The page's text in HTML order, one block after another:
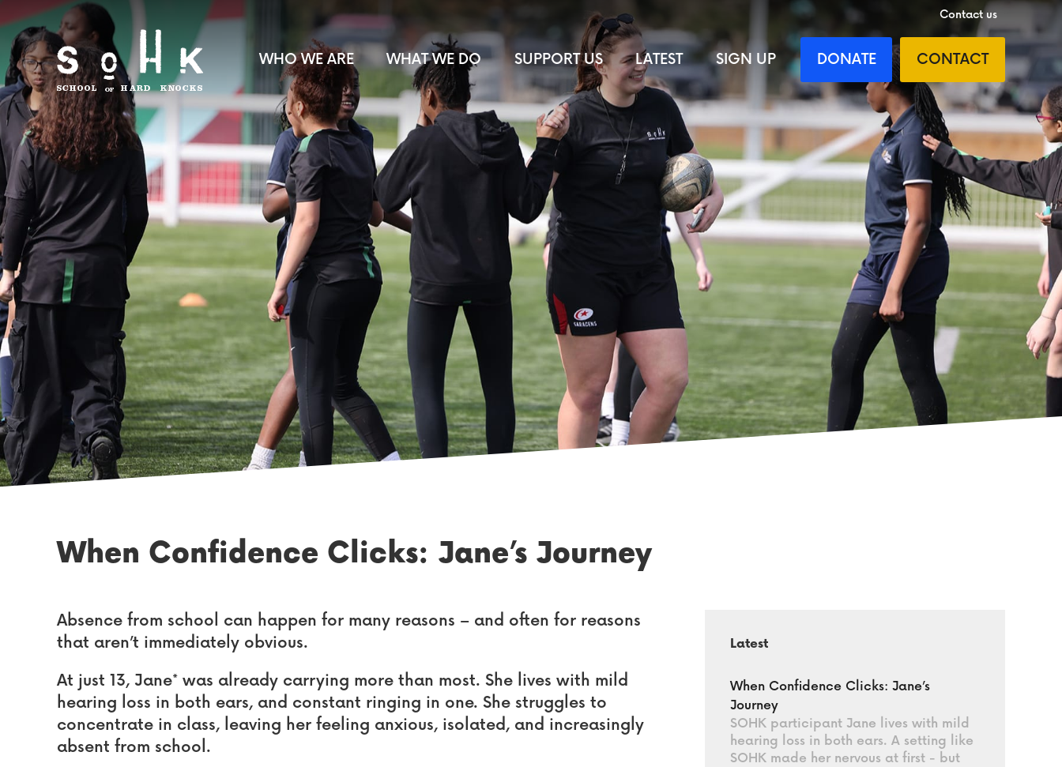
Contact us
WHO WE ARE WHAT WE DO SUPPORT US LATEST SIGN UP DONATE CONTACT
When Confidence Clicks: Jane’s Journey
Absence from school can happen for many reasons – and often for reasons
that aren’t immediately obvious.
At just 13, Jane* was already carrying more than most. She lives with mild
hearing loss in both ears, and constant ringing in one. She struggles to
concentrate in class, leaving her feeling anxious, isolated, and increasingly
absent from school.
Latest
When Confidence Clicks: Jane’s
Journey
SOHK participant Jane lives with mild
hearing loss in both ears. A setting like
SOHK made her nervous at first - but